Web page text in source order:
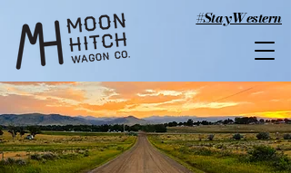
#StayWestern